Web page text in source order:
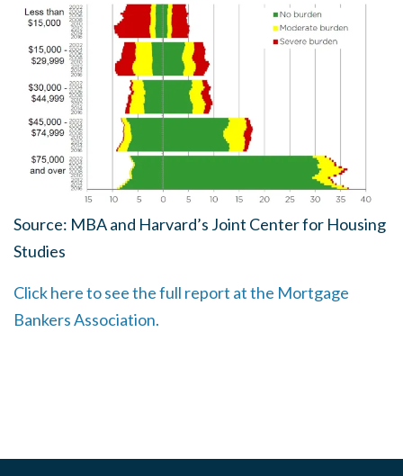
Source: MBA and Harvard’s Joint Center for Housing
Studies
Click here to see the full report at the Mortgage
Bankers Association.